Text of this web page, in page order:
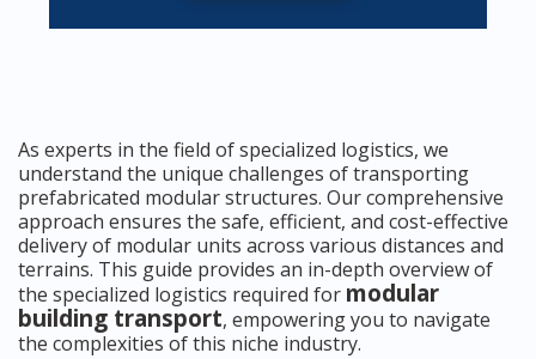
As experts in the field of specialized logistics, we
understand the unique challenges of transporting
prefabricated modular structures. Our comprehensive
approach ensures the safe, efficient, and cost-effective
delivery of modular units across various distances and
terrains. This guide provides an in-depth overview of
the specialized logistics required for modular
building transport, empowering you to navigate
the complexities of this niche industry.